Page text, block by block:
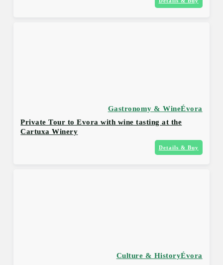
Évora
Gastronomy & Wine
Private Tour to Evora with wine tasting at the
Cartuxa Winery
Details & Buy
Évora
Culture & History